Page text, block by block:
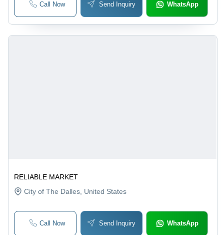
Call Now Send Inquiry WhatsApp
RELIABLE MARKET
City of The Dalles , United States
Call Now Send Inquiry WhatsApp